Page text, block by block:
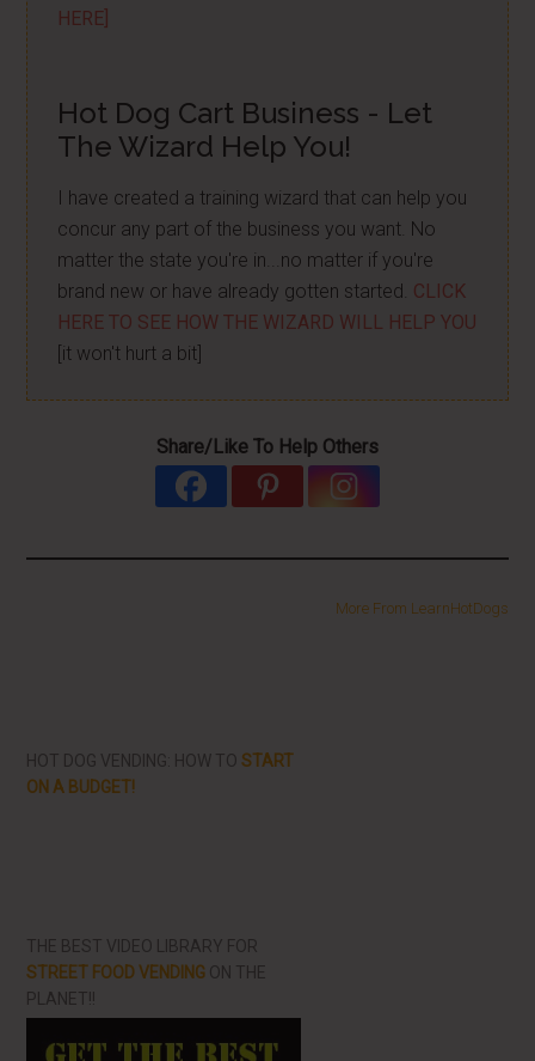
HERE]
Hot Dog Cart Business - Let
The Wizard Help You!
I have created a training wizard that can help you
concur any part of the business you want. No
matter the state you're in...no matter if you're
brand new or have already gotten started. CLICK
HERE TO SEE HOW THE WIZARD WILL HELP YOU
[it won't hurt a bit]
Share/Like To Help Others
More From LearnHotDogs
HOT DOG VENDING: HOW TOSTART
ON A BUDGET!
THE BEST VIDEO LIBRARY FOR
STREET FOOD VENDING ON THE
PLANET!!